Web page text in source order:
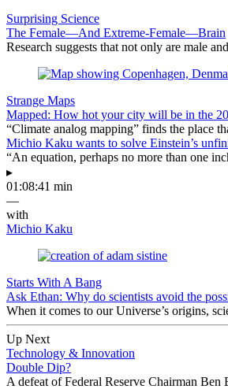
Surprising Science
The Female—And Extreme-Female—Brain
Research suggests that not only are male
Strange Maps
Mapped: How hot your city will be in the
“Climate analog mapping” finds the place
Michio Kaku wants to solve Einstein’s
“An equation, perhaps no more than one
▸
01:08:41 min
—
with
Michio Kaku
Starts With A Bang
Ask Ethan: Why do scientists avoid the
When it comes to our Universe’s origins,
Up Next
Technology & Innovation
Double Dip?
A defeat of Federal Reserve Chairman Ben